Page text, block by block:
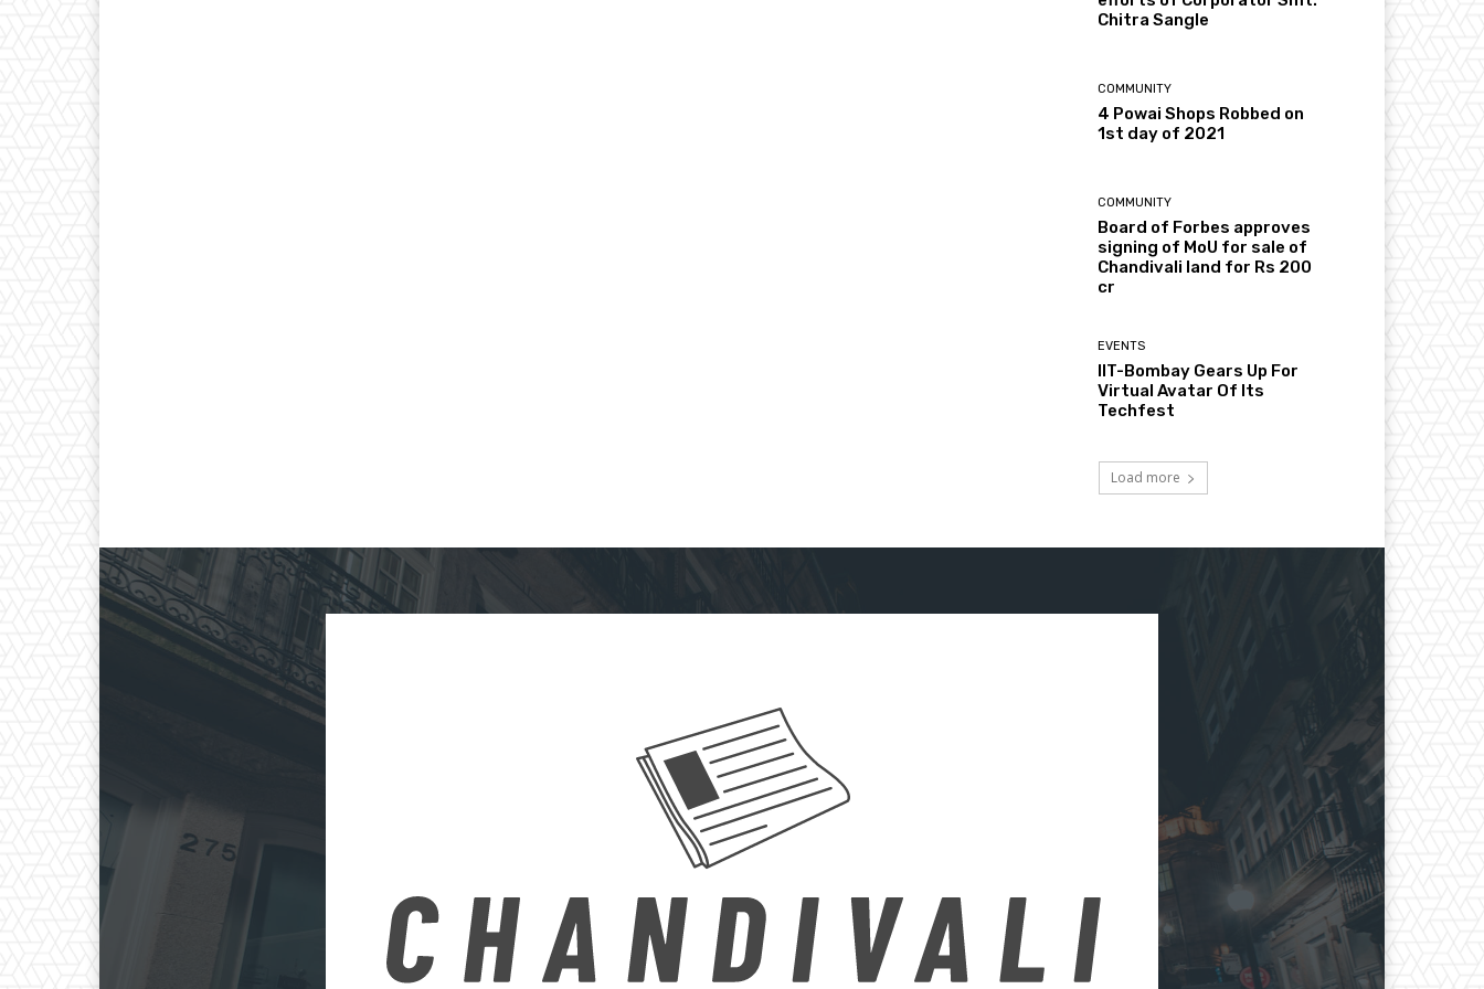
Chitra Sangle
COMMUNITY
4 Powai Shops Robbed on
1st day of 2021
COMMUNITY
Board of Forbes approves
signing of MoU for sale of
Chandivali land for Rs 200
cr
EVENTS
IIT-Bombay Gears Up For
Virtual Avatar Of Its
Techfest
Load more